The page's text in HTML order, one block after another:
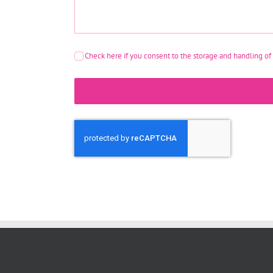
Check here if you consent to the storage and handling